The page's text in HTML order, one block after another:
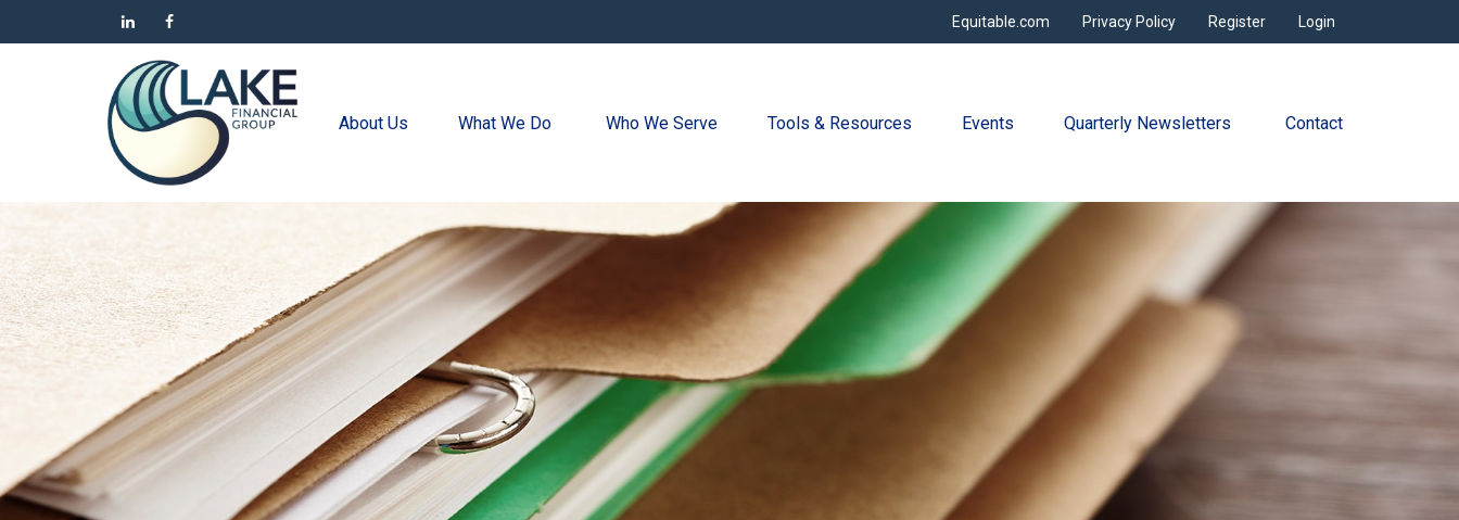
Login
Register
Privacy Policy
Equitable.com
About Us What We Do Who We Serve Tools & Resources Events Quarterly Newsletters Contact